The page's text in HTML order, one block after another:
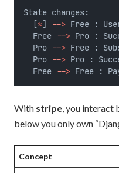
State changes:
  [
*] --> Free :
  Free
--> Pro :
  Pro
--> Free :
  Pro
--> Pro :
  Free
--> Free :
With stripe, you interact
below you only own
Concept